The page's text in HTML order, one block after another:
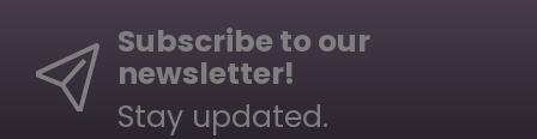
Subscribe to our
newsletter!
Stay updated.